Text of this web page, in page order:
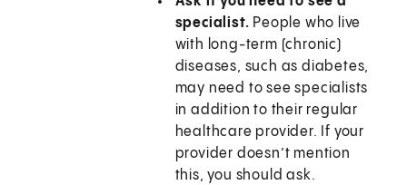
specialist. People who live
with long-term (chronic)
diseases, such as diabetes,
may need to see specialists
in addition to their regular
healthcare provider. If your
provider doesn’t mention
this, you should ask.